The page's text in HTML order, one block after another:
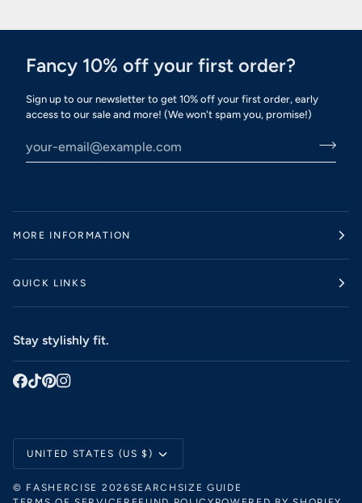
Fancy 10% off your first order?
Sign up to our newsletter to get 10% off your first order, early
access to our sale and more! (We won't spam you, promise!)
MORE INFORMATION
QUICK LINKS
Stay stylishly fit.
Currency
UNITED STATES (US $)
© FASHERCISE 2026SEARCH SIZE GUIDE